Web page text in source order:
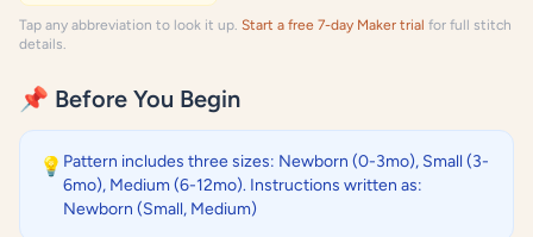
Tap any abbreviation to look it up. Start a free 7-day Maker trial for full stitch
details.
📌 Before You Begin
💡 Pattern includes three sizes: Newborn (0-3mo), Small (3-
6mo), Medium (6-12mo). Instructions written as:
Newborn (Small, Medium)